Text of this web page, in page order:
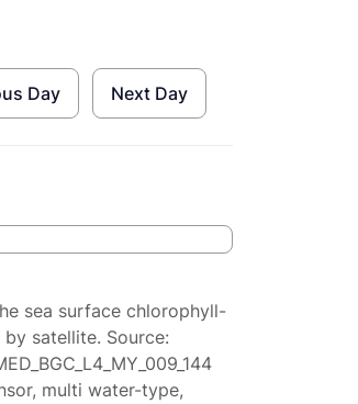
Day Next Day
sea surface chlorophyll-
satellite. Source:
multi water-type,